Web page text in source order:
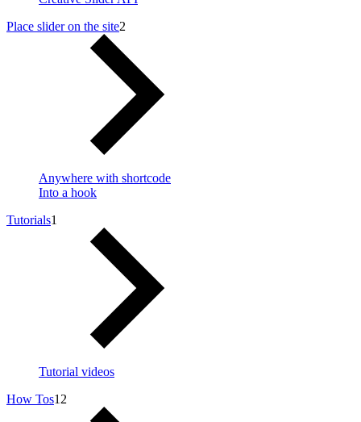
Place slider on the site2
Anywhere with shortcode
Into a hook
Tutorials1
Tutorial videos
How Tos12